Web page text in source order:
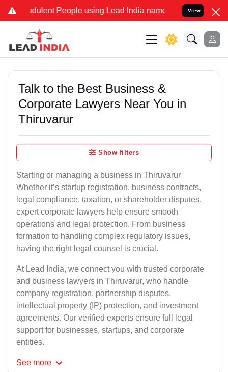
People using Lead India name to Resolve your Legal
View
Talk to the Best Business &
Corporate Lawyers Near You in
Thiruvarur
Show filters
Starting or managing a business in Thiruvarur
Whether it’s startup registration, business contracts,
legal compliance, taxation, or shareholder disputes,
expert corporate lawyers help ensure smooth
operations and legal protection. From business
formation to handling complex regulatory issues,
having the right legal counsel is crucial.
At Lead India, we connect you with trusted corporate
and business lawyers in Thiruvarur, who handle
company registration, partnership disputes,
intellectual property (IP) protection, and investment
agreements. Our verified experts ensure full legal
support for businesses, startups, and corporate
entities.
See more